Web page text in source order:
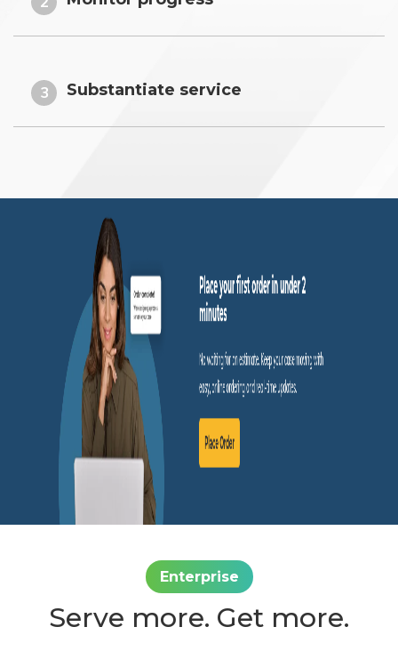
3 Substantiate service
Enterprise
Serve more. Get more.